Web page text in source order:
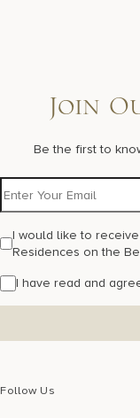
Join
Be the first to
I would like to
Residences on the
I have read and
Follow Us